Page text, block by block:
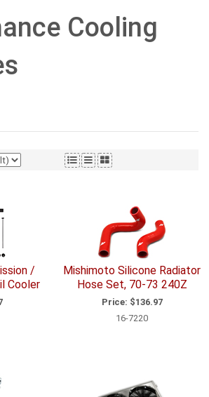
Cooling
/
Cooler
Mishimoto Silicone Radiator
Hose Set, 70-73 240Z
Price: $136.97
16-7220